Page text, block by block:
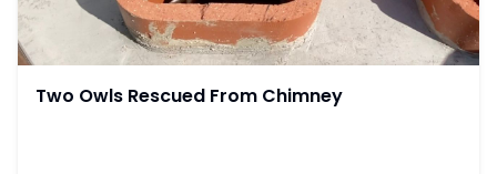
Two Owls Rescued From Chimney